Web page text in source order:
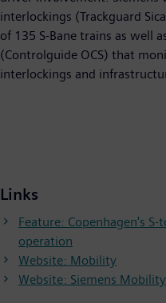
interlockings (Trackguard
of 135 S-Bane trains as well
(Controlguide OCS) that
interlockings and
Links
Feature: Copenhagen's
operation
Website: Mobility
Website: Siemens Mobility